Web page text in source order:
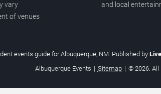
vary
of venues
and local
events guide for Albuquerque, NM. Published by
Albuquerque Events | Sitemap | © 2026. All